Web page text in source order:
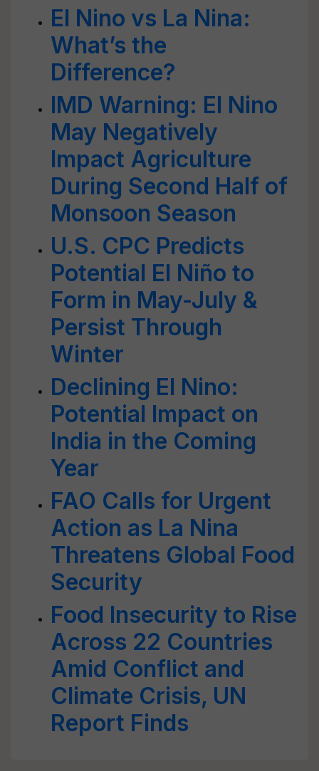
El Nino vs La Nina:
What’s the
Difference?
IMD Warning: El Nino
May Negatively
Impact Agriculture
During Second Half of
Monsoon Season
U.S. CPC Predicts
Potential El Niño to
Form in May-July &
Persist Through
Winter
Declining El Nino:
Potential Impact on
India in the Coming
Year
FAO Calls for Urgent
Action as La Nina
Threatens Global Food
Security
Food Insecurity to Rise
Across 22 Countries
Amid Conflict and
Climate Crisis, UN
Report Finds